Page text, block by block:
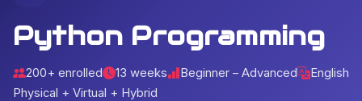
Python Programming
200+ enrolled 13 weeks Beginner – Advanced
English
Physical + Virtual + Hybrid